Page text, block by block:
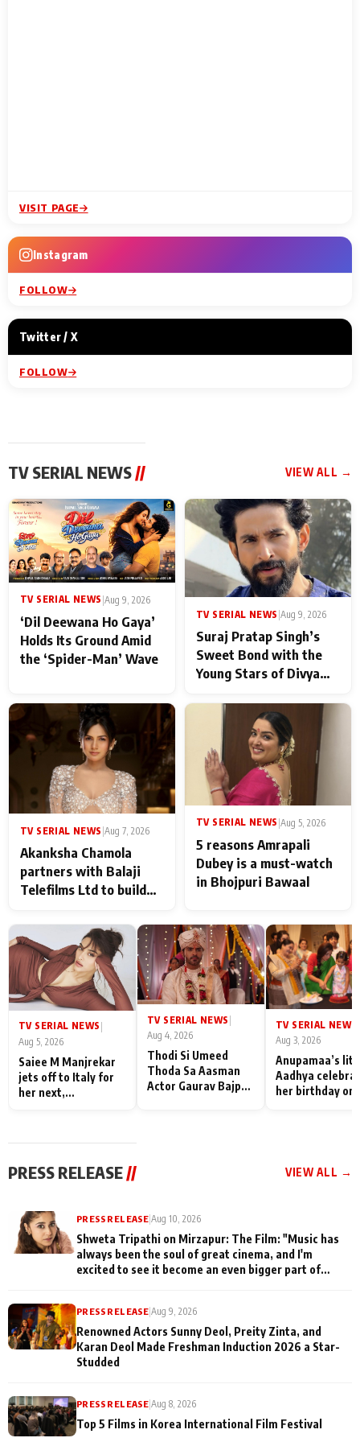
VISIT PAGE
Instagram
FOLLOW
Twitter / X
FOLLOW
TV SERIAL NEWS// VIEW ALL →
TV SERIAL NEWS Aug 9, 2026
‘Dil Deewana Ho Gaya’
Holds Its Ground Amid
the ‘Spider-Man’ Wave
TV SERIAL NEWS Aug 9, 2026
Suraj Pratap Singh’s
Sweet Bond with the
Young Stars of Divya
Rahasya Ki Kahani: It
never feels like there is
any age gap between us
TV SERIAL NEWS Aug 7, 2026
Akanksha Chamola
partners with Balaji
Telefilms Ltd to build
TV SERIAL NEWS Aug 5, 2026
5 reasons Amrapali
Dubey is a must-watch
in Bhojpuri Bawaal
TV SERIAL NEWS
Aug 5, 2026
Saiee M Manjrekar
jets off to Italy for
her next,
TV SERIAL NEWS
Aug 4, 2026
Thodi Si Umeed
Thoda Sa Aasman
Actor Gaurav Bajpai
TV SERIAL NEWS
Aug 3, 2026
Anupamaa’s
Aadhya
her birthday on
PRESS RELEASE // VIEW ALL →
PRESS RELEASE |Aug 10, 2026
Shweta Tripathi on Mirzapur: The Film: "Music has
always been the soul of great cinema, and I'm
excited to see it become an even bigger part of
PRESS RELEASE |Aug 9, 2026
Renowned Actors Sunny Deol, Preity Zinta, and
Karan Deol Made Freshman Induction 2026 a Star-
Studded
PRESS RELEASE |Aug 8, 2026
Top 5 Films in Korea International Film Festival